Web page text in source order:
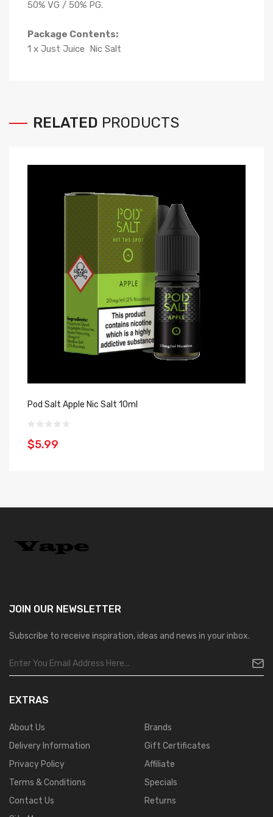
50% VG / 50% PG.
Package Contents:
1 x Just Juice Nic Salt
RELATED PRODUCTS
Pod Salt Apple Nic Salt 10ml
$5.99
JOIN OUR NEWSLETTER
Subscribe to receive inspiration, ideas and news in your inbox.
EXTRAS
About Us
Delivery Information
Privacy Policy
Terms & Conditions
Contact Us
Brands
Gift Certificates
Affiliate
Specials
Returns